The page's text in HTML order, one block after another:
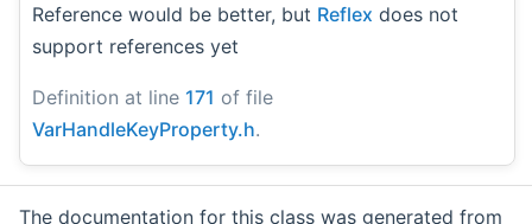
Reference would be better, but Reflex does not
support references yet
Definition at line 171 of file
VarHandleKeyProperty.h.
The documentation for this class was generated from